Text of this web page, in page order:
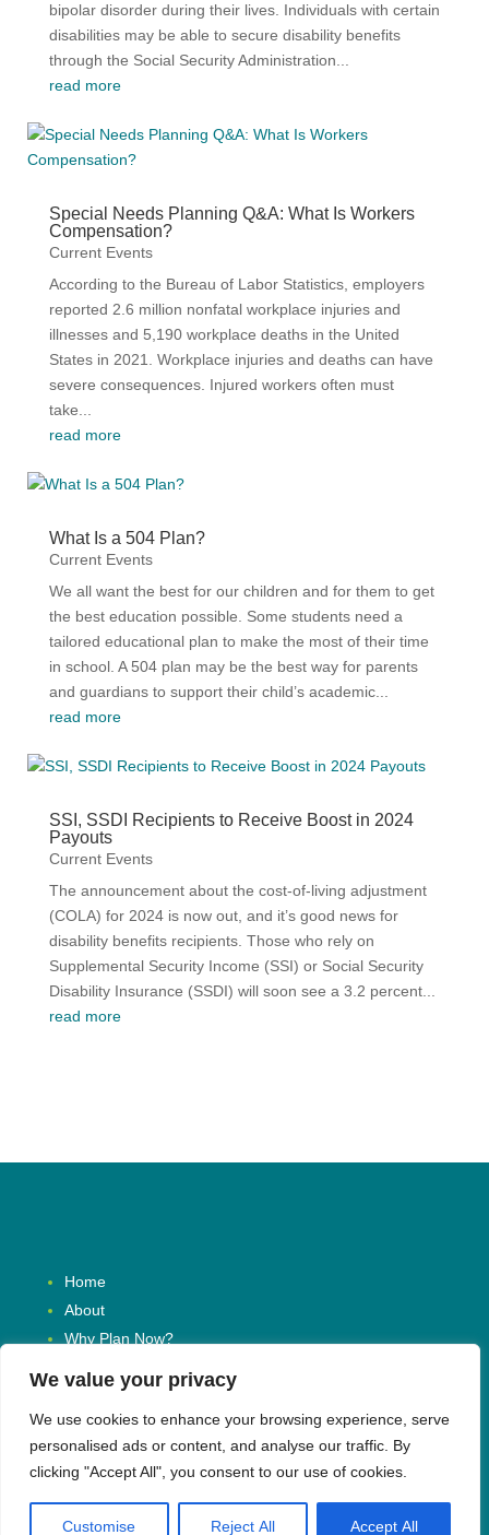
We value your privacy
We use cookies to enhance your browsing experience, serve
personalised ads or content, and analyse our traffic. By
clicking "Accept All", you consent to our use of cookies.
Customise Reject All Accept All
bipolar disorder during their lives. Individuals with certain
disabilities may be able to secure disability benefits
through the Social Security Administration...
read more
Special Needs Planning Q&A: What Is Workers
Compensation?
Current Events
According to the Bureau of Labor Statistics, employers
reported 2.6 million nonfatal workplace injuries and
illnesses and 5,190 workplace deaths in the United
States in 2021. Workplace injuries and deaths can have
severe consequences. Injured workers often must
take...
read more
What Is a 504 Plan?
Current Events
We all want the best for our children and for them to get
the best education possible. Some students need a
tailored educational plan to make the most of their time
in school. A 504 plan may be the best way for parents
and guardians to support their child’s academic...
read more
SSI, SSDI Recipients to Receive Boost in 2024
Payouts
Current Events
The announcement about the cost-of-living adjustment
(COLA) for 2024 is now out, and it’s good news for
disability benefits recipients. Those who rely on
Supplemental Security Income (SSI) or Social Security
Disability Insurance (SSDI) will soon see a 3.2 percent...
read more
Home
About
Why Plan Now?
Contact
Request a Consultation